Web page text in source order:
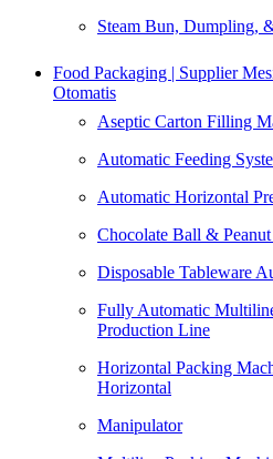
Steam Bun, Dumpling,
Food Packaging | Supplier
Otomatis
Aseptic Carton Filling
Automatic Feeding
Automatic Horizontal
Chocolate Ball &
Disposable Tableware
Fully Automatic
Production Line
Horizontal Packing
Horizontal
Manipulator